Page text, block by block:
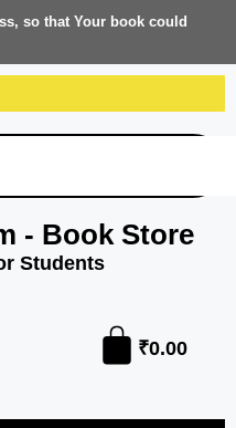
so that Your book could
- Book Store
Students
₹0.00